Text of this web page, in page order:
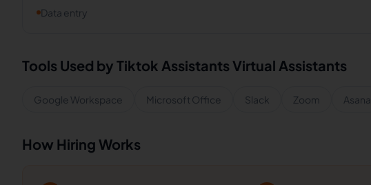
Data entry
Tools Used by Tiktok Assistants Virtual Assistants
Google Workspace Microsoft Office Slack Zoom Asana
How Hiring Works